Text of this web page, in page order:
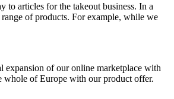
articles for the takeout business. In a
of products. For example, while we
of our online marketplace with
whole of Europe with our product offer.